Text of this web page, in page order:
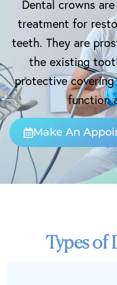
Dental crowns
treatment for
teeth. They are
the existing
protective
function
Make An
Types of